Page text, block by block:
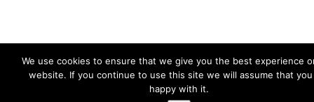
We use cookies to ensure that we give you the best experience
website. If you continue to use this site we will assume that you
happy with it.